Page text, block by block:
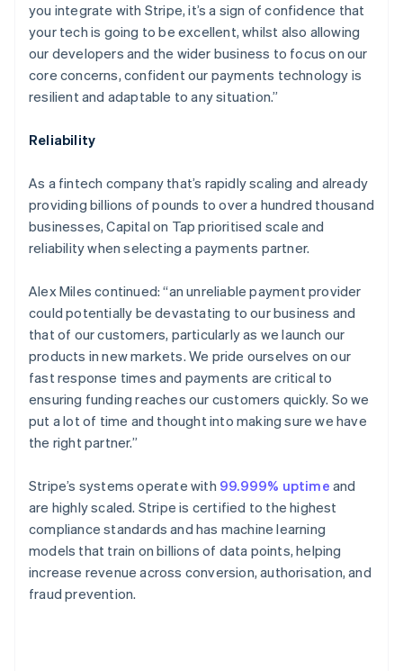
you integrate with Stripe, it’s a sign of confidence that
your tech is going to be excellent, whilst also allowing
our developers and the wider business to focus on our
core concerns, confident our payments technology is
resilient and adaptable to any situation.”
Reliability
As a fintech company that’s rapidly scaling and already
providing billions of pounds to over a hundred thousand
businesses, Capital on Tap prioritised scale and
reliability when selecting a payments partner.
Alex Miles continued: “an unreliable payment provider
could potentially be devastating to our business and
that of our customers, particularly as we launch our
products in new markets. We pride ourselves on our
fast response times and payments are critical to
ensuring funding reaches our customers quickly. So we
put a lot of time and thought into making sure we have
the right partner.”
Stripe’s systems operate with 99.999% uptime and
are highly scaled. Stripe is certified to the highest
compliance standards and has machine learning
models that train on billions of data points, helping
increase revenue across conversion, authorisation, and
fraud prevention.
Austria
Belgium
Nederlands Français Deutsch English
Brazil
Português English
Bulgaria
Canada
English Français
Croatia
English Italiano
Cyprus
English
Czech Republic
English
Denmark
English
English
Finland
English Svenska
France
Germany
DeutschEnglish